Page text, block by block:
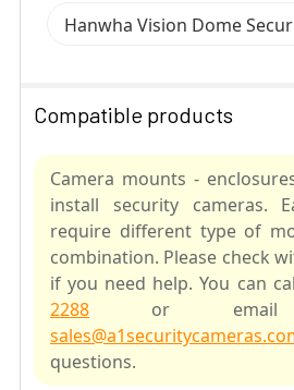
Hanwha Vision Dome
Compatible products
Camera mounts -
install security cameras.
require different type of
combination. Please check
if you need help. You can
2288 or
questions.